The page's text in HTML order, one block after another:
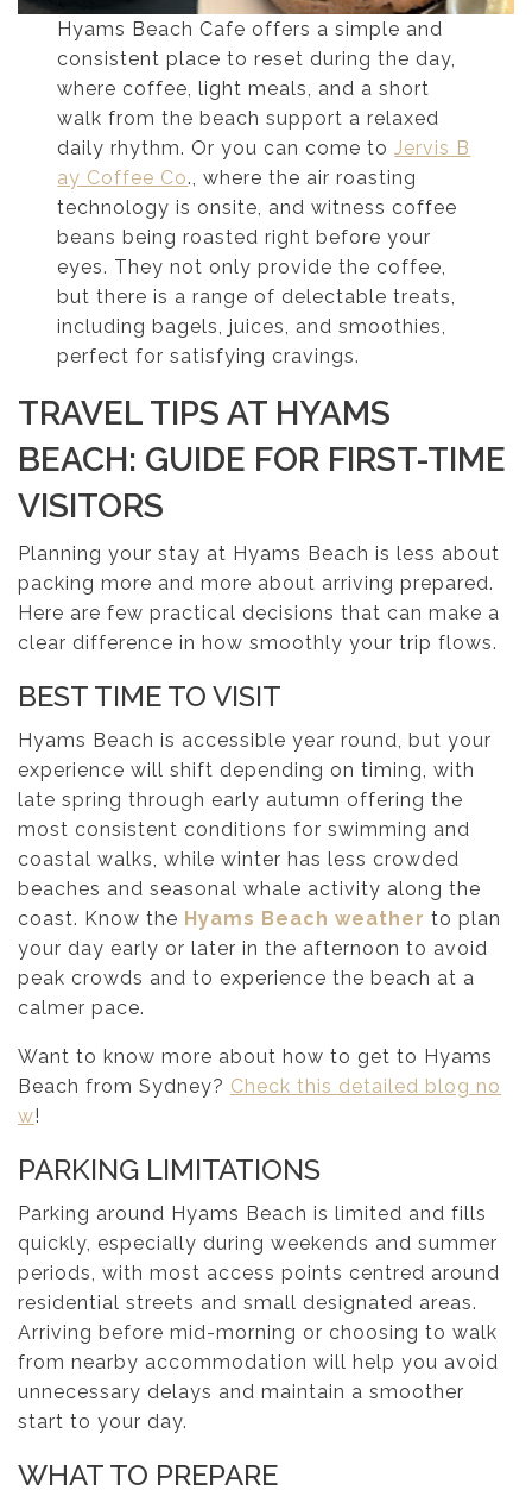
Hyams Beach Cafe offers a simple and
consistent place to reset during the day,
where coffee, light meals, and a short
walk from the beach support a relaxed
daily rhythm. Or you can come toJervis B
ay Coffee Co., where the air roasting
technology is onsite, and witness coffee
beans being roasted right before your
eyes. They not only provide the coffee,
but there is a range of delectable treats,
including bagels, juices, and smoothies,
perfect for satisfying cravings.
TRAVEL TIPS AT HYAMS
BEACH: GUIDE FOR FIRST-TIME
VISITORS
Planning your stay at Hyams Beach is less about
packing more and more about arriving prepared.
Here are few practical decisions that can make a
clear difference in how smoothly your trip flows.
BEST TIME TO VISIT
Hyams Beach is accessible year round, but your
experience will shift depending on timing, with
late spring through early autumn offering the
most consistent conditions for swimming and
coastal walks, while winter has less crowded
beaches and seasonal whale activity along the
coast. Know the Hyams Beach weather to plan
your day early or later in the afternoon to avoid
peak crowds and to experience the beach at a
calmer pace.
Want to know more about how to get to Hyams
Beach from Sydney? Check this detailed blog no
w!
PARKING LIMITATIONS
Parking around Hyams Beach is limited and fills
quickly, especially during weekends and summer
periods, with most access points centred around
residential streets and small designated areas.
Arriving before mid-morning or choosing to walk
from nearby accommodation will help you avoid
unnecessary delays and maintain a smoother
start to your day.
WHAT TO PREPARE